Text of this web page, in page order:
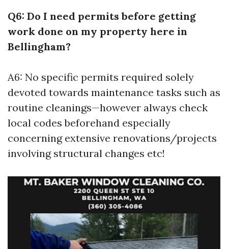
Q6: Do I need permits before getting
work done on my property here in
Bellingham?
A6: No specific permits required solely
devoted towards maintenance tasks such as
routine cleanings—however always check
local codes beforehand especially
concerning extensive renovations/projects
involving structural changes etc!